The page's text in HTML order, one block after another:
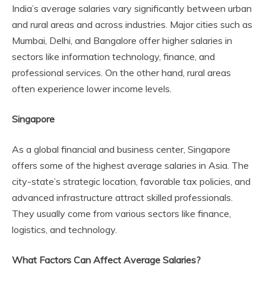
India’s average salaries vary significantly between urban
and rural areas and across industries. Major cities such as
Mumbai, Delhi, and Bangalore offer higher salaries in
sectors like information technology, finance, and
professional services. On the other hand, rural areas
often experience lower income levels.
Singapore
As a global financial and business center, Singapore
offers some of the highest average salaries in Asia. The
city-state’s strategic location, favorable tax policies, and
advanced infrastructure attract skilled professionals.
They usually come from various sectors like finance,
logistics, and technology.
What Factors Can Affect Average Salaries?